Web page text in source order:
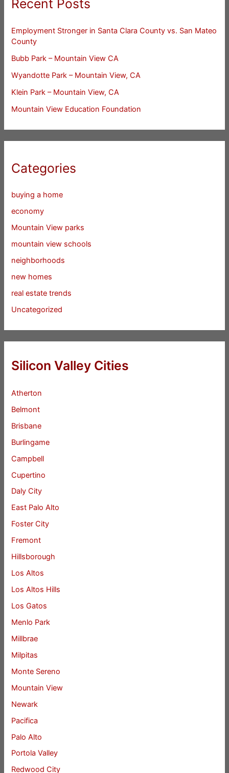
Recent Posts
Employment Stronger in Santa Clara County vs. San Mateo
County
Bubb Park – Mountain View CA
Wyandotte Park – Mountain View, CA
Klein Park – Mountain View, CA
Mountain View Education Foundation
Categories
buying a home
economy
Mountain View parks
mountain view schools
neighborhoods
new homes
real estate trends
Uncategorized
Silicon Valley Cities
Atherton
Belmont
Brisbane
Burlingame
Campbell
Cupertino
Daly City
East Palo Alto
Foster City
Fremont
Hillsborough
Los Altos
Los Altos Hills
Los Gatos
Menlo Park
Millbrae
Milpitas
Monte Sereno
Mountain View
Newark
Pacifica
Palo Alto
Portola Valley
Redwood City